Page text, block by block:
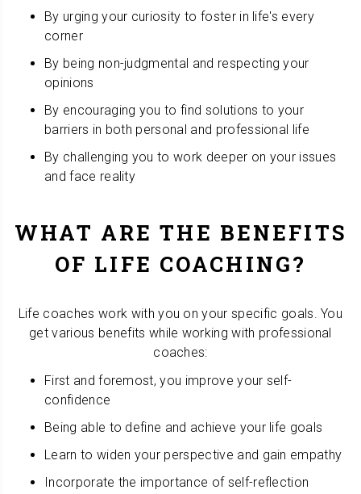
By urging your curiosity to foster in life's every
corner
By being non-judgmental and respecting your
opinions
By encouraging you to find solutions to your
barriers in both personal and professional life
By challenging you to work deeper on your issues
and face reality
WHAT ARE THE BENEFITS
OF LIFE COACHING?
Life coaches work with you on your specific goals. You
get various benefits while working with professional
coaches:
First and foremost, you improve your self-
confidence
Being able to define and achieve your life goals
Learn to widen your perspective and gain empathy
Incorporate the importance of self-reflection